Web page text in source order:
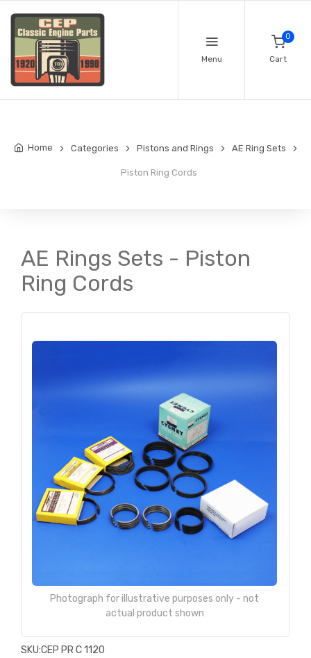
Menu
0
Cart
Home Categories Pistons and Rings AE Ring Sets
Piston Ring Cords
AE Rings Sets - Piston
Ring Cords
Photograph for illustrative purposes only - not
actual product shown
SKU:CEP PR C 1120